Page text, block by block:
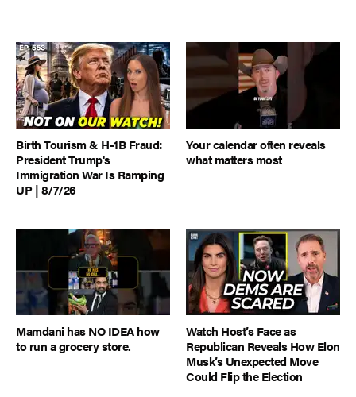
Birth Tourism & H-1B Fraud:
President Trump's
Immigration War Is Ramping
UP | 8/7/26
Your calendar often reveals
what matters most
Mamdani has NO IDEA how
to run a grocery store.
Watch Host’s Face as
Republican Reveals How Elon
Musk’s Unexpected Move
Could Flip the Election